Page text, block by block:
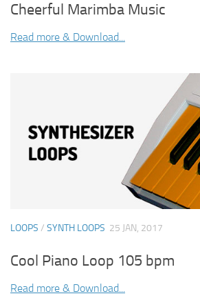
Cheerful Marimba Music
Read more & Download...
LOOPS / SYNTH LOOPS 25 JAN, 2017
Cool Piano Loop 105 bpm
Read more & Download...